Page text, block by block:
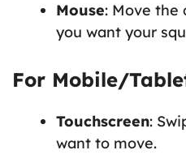
Mouse: Move the
you want your
For Mobile/
Touchscreen:
want to move.